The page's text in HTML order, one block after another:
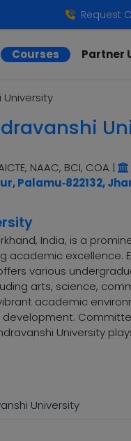
Request
Courses Partner
NAAC, BCI, COA |
Palamu‑822132,
India, is a
academic excellence.
various
arts, science,
academic
University
University